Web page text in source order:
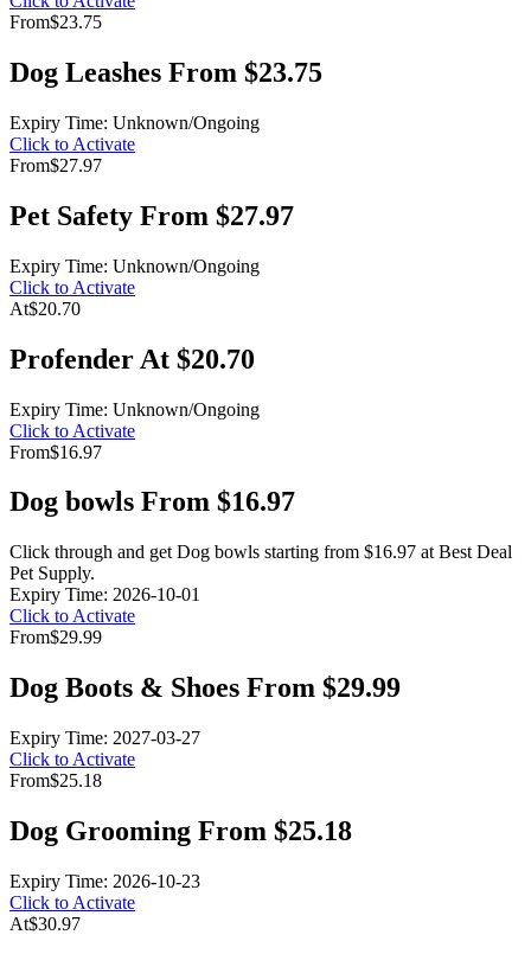
From$23.75
Dog Leashes From $23.75
Expiry Time: Unknown/Ongoing
Click to Activate
From$27.97
Pet Safety From $27.97
Expiry Time: Unknown/Ongoing
Click to Activate
At$20.70
Profender At $20.70
Expiry Time: Unknown/Ongoing
Click to Activate
From$16.97
Dog bowls From $16.97
Click through and get Dog bowls starting from $16.97 at Best Deal
Pet Supply.
Expiry Time: 2026-10-01
Click to Activate
From$29.99
Dog Boots & Shoes From $29.99
Expiry Time: 2027-03-27
Click to Activate
From$25.18
Dog Grooming From $25.18
Expiry Time: 2026-10-23
Click to Activate
At$30.97